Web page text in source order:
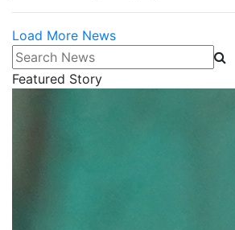
Load More News
Search News
Featured Story